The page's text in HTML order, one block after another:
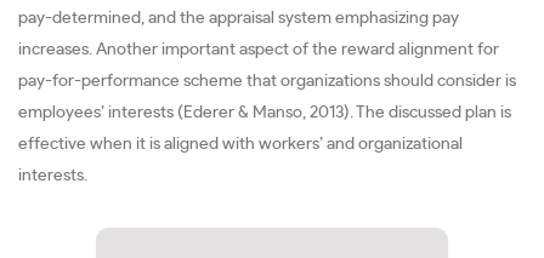
pay-determined, and the appraisal system emphasizing pay
increases. Another important aspect of the reward alignment for
pay-for-performance scheme that organizations should consider is
employees’ interests (Ederer & Manso, 2013). The discussed plan is
effective when it is aligned with workers’ and organizational
interests.